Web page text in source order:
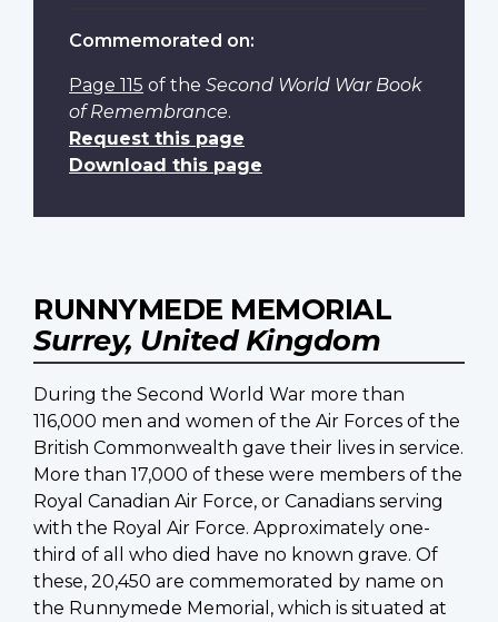
Commemorated on:
Page 115 of the Second World War Book
of Remembrance.
Request this page
Download this page
RUNNYMEDE MEMORIAL
Surrey, United Kingdom
During the Second World War more than
116,000 men and women of the Air Forces of the
British Commonwealth gave their lives in service.
More than 17,000 of these were members of the
Royal Canadian Air Force, or Canadians serving
with the Royal Air Force. Approximately one-
third of all who died have no known grave. Of
these, 20,450 are commemorated by name on
the Runnymede Memorial, which is situated at